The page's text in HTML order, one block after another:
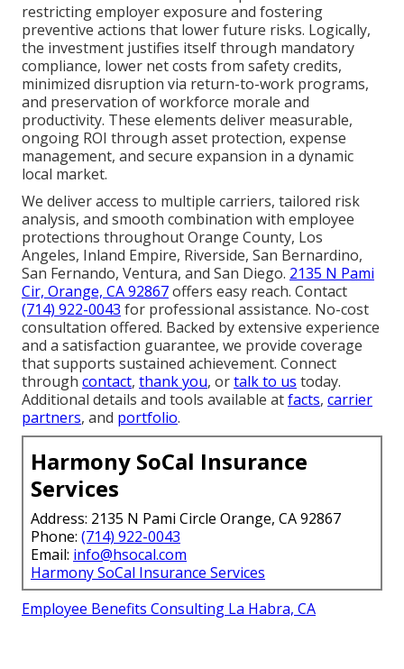
restricting employer exposure and fostering
preventive actions that lower future risks. Logically,
the investment justifies itself through mandatory
compliance, lower net costs from safety credits,
minimized disruption via return-to-work programs,
and preservation of workforce morale and
productivity. These elements deliver measurable,
ongoing ROI through asset protection, expense
management, and secure expansion in a dynamic
local market.
We deliver access to multiple carriers, tailored risk
analysis, and smooth combination with employee
protections throughout Orange County, Los
Angeles, Inland Empire, Riverside, San Bernardino,
San Fernando, Ventura, and San Diego. 2135 N Pami
Cir, Orange, CA 92867offers easy reach. Contact
(714) 922-0043 for professional assistance. No-cost
consultation offered. Backed by extensive experience
and a satisfaction guarantee, we provide coverage
that supports sustained achievement. Connect
through contact, thank you, ortalk to us today.
Additional details and tools available atfacts, carrier
partners, and portfolio.
Harmony SoCal Insurance
Services
Address: 2135 N Pami Circle Orange, CA 92867
Phone: (714) 922-0043
Email: info@hsocal.com
Harmony SoCal Insurance Services
Employee Benefits Consulting La Habra, CA